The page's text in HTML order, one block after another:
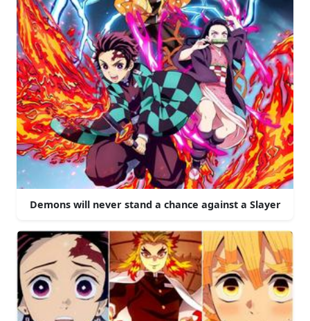
Demons will never stand a chance against a Slayer